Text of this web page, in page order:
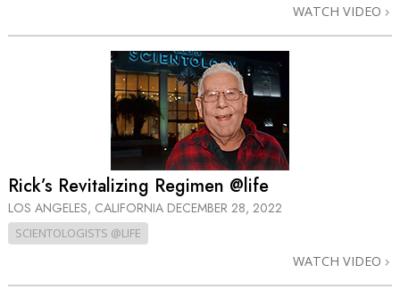
WATCH VIDEO
Rick’s Revitalizing Regimen @life
LOS ANGELES, CALIFORNIA DECEMBER 28, 2022
SCIENTOLOGISTS @LIFE
WATCH VIDEO